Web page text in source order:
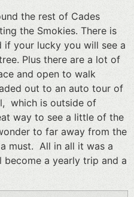
the rest of Cades
the Smokies. There is
your lucky you will see a
Plus there are a lot of
and open to walk
out to an auto tour of
which is outside of
way to see a little of the
to far away from the
must. All in all it was a
become a yearly trip and a